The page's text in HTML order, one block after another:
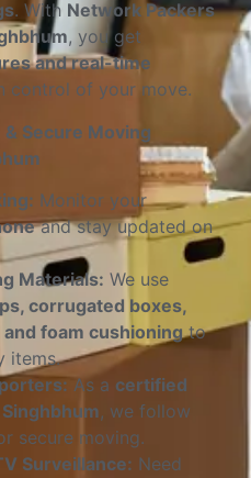
. With Network Packers
, you get
and real-time
control of your move.
Secure Moving
Monitor your
and stay updated on
Materials: We use
corrugated boxes,
foam cushioningto
items.
As a certified
, we follow
secure moving.
Surveillance: Need